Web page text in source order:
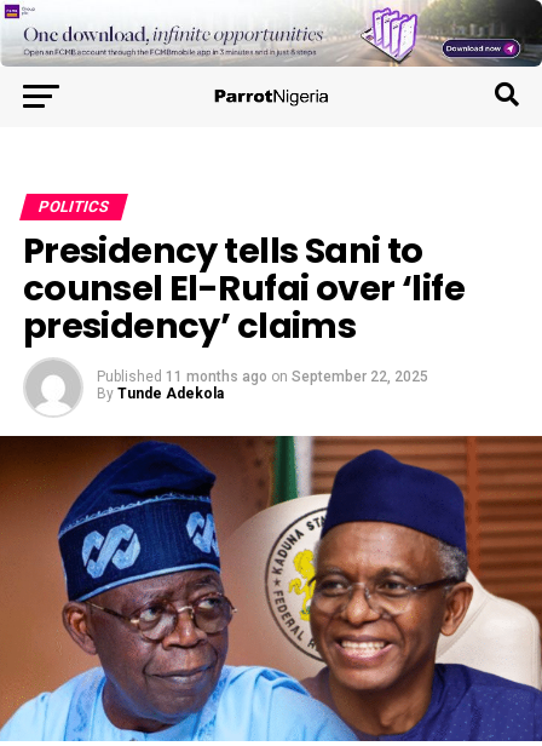
POLITICS
Presidency tells Sani to
counsel El-Rufai over ‘life
presidency’ claims
Published 11 months ago on September 22, 2025
By Tunde Adekola